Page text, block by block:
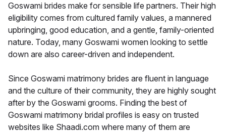
Goswami brides make for sensible life partners. Their high
eligibility comes from cultured family values, a mannered
upbringing, good education, and a gentle, family-oriented
nature. Today, many Goswami women looking to settle
down are also career-driven and independent.
Since Goswami matrimony brides are fluent in language
and the culture of their community, they are highly sought
after by the Goswami grooms. Finding the best of
Goswami matrimony bridal profiles is easy on trusted
websites like Shaadi.com where many of them are